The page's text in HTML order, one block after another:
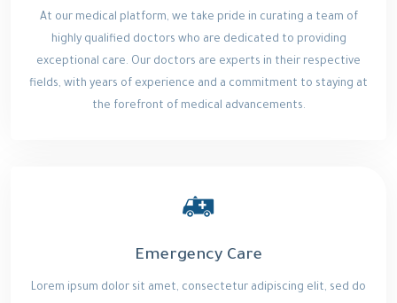
At our medical platform, we take pride in curating a team of
highly qualified doctors who are dedicated to providing
exceptional care. Our doctors are experts in their respective
fields, with years of experience and a commitment to staying at
the forefront of medical advancements.
Emergency Care
Lorem ipsum dolor sit amet, consectetur adipiscing elit, sed do